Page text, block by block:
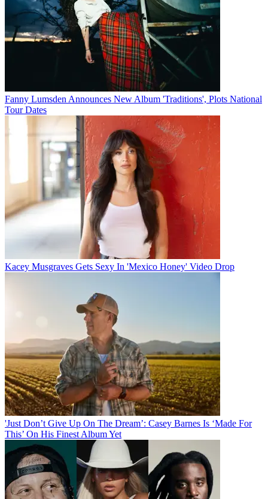
Fanny Lumsden Announces New Album 'Traditions', Plots National
Tour Dates
Kacey Musgraves Gets Sexy In 'Mexico Honey' Video Drop
'Just Don’t Give Up On The Dream’: Casey Barnes Is ‘Made For
This’ On His Finest Album Yet